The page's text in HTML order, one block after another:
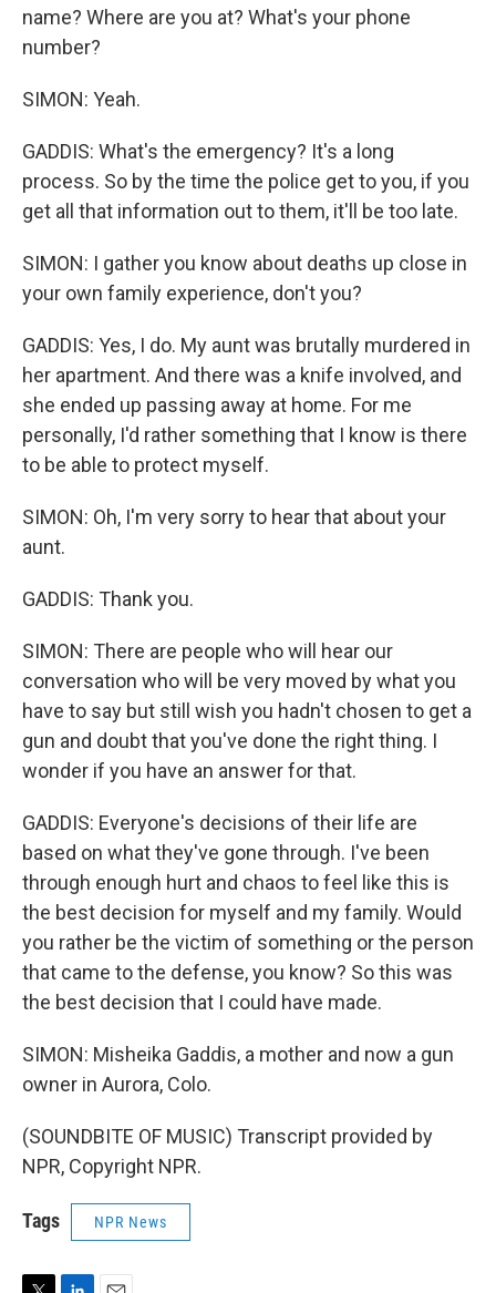
name? Where are you at? What's your phone
number?
SIMON: Yeah.
GADDIS: What's the emergency? It's a long
process. So by the time the police get to you, if you
get all that information out to them, it'll be too late.
SIMON: I gather you know about deaths up close in
your own family experience, don't you?
GADDIS: Yes, I do. My aunt was brutally murdered in
her apartment. And there was a knife involved, and
she ended up passing away at home. For me
personally, I'd rather something that I know is there
to be able to protect myself.
SIMON: Oh, I'm very sorry to hear that about your
aunt.
GADDIS: Thank you.
SIMON: There are people who will hear our
conversation who will be very moved by what you
have to say but still wish you hadn't chosen to get a
gun and doubt that you've done the right thing. I
wonder if you have an answer for that.
GADDIS: Everyone's decisions of their life are
based on what they've gone through. I've been
through enough hurt and chaos to feel like this is
the best decision for myself and my family. Would
you rather be the victim of something or the person
that came to the defense, you know? So this was
the best decision that I could have made.
SIMON: Misheika Gaddis, a mother and now a gun
owner in Aurora, Colo.
(SOUNDBITE OF MUSIC) Transcript provided by
NPR, Copyright NPR.
Tags NPR News